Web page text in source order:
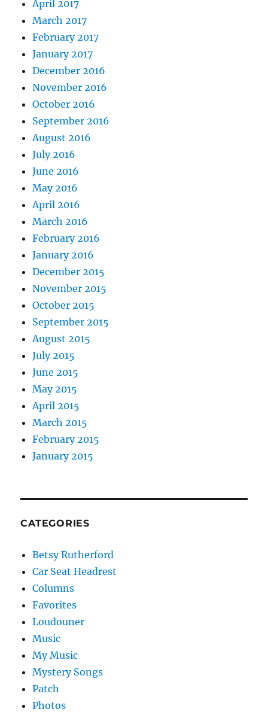
April 2017
March 2017
February 2017
January 2017
December 2016
November 2016
October 2016
September 2016
August 2016
July 2016
June 2016
May 2016
April 2016
March 2016
February 2016
January 2016
December 2015
November 2015
October 2015
September 2015
August 2015
July 2015
June 2015
May 2015
April 2015
March 2015
February 2015
January 2015
CATEGORIES
Betsy Rutherford
Car Seat Headrest
Columns
Favorites
Loudouner
Music
My Music
Mystery Songs
Patch
Photos